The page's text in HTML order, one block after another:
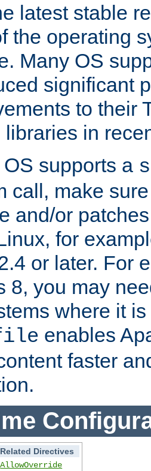
latest stable
the operating
Many OS
significant
to their
libraries in
OS supports a
call, make
and/or
for
or later. For
8, you may
where it
enables
faster
Related Directives
AllowOverride